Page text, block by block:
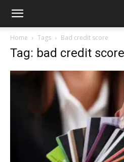
Home Tags Bad credit score
Tag: bad credit score